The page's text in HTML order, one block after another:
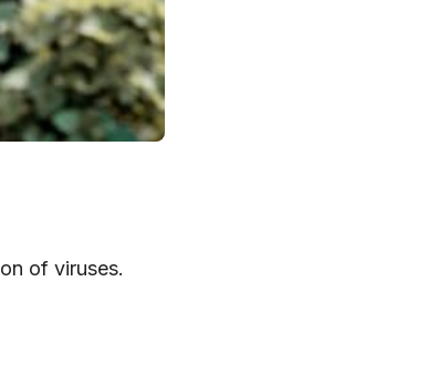
of viruses.